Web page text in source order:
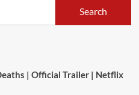
Search
| Official Trailer | Netflix